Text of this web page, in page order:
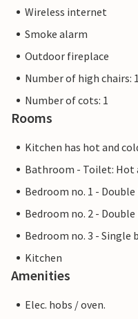
Wireless internet
Smoke alarm
Outdoor fireplace
Number of high chairs: 1
Number of cots: 1
Rooms
Kitchen has hot and
Bathroom - Toilet: Hot
Bedroom no. 1 - Double
Bedroom no. 2 - Double
Bedroom no. 3 - Single
Kitchen
Amenities
Elec. hobs / oven.